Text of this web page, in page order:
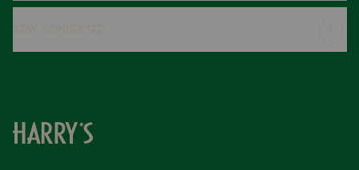
Careers
Caring Family Foundation